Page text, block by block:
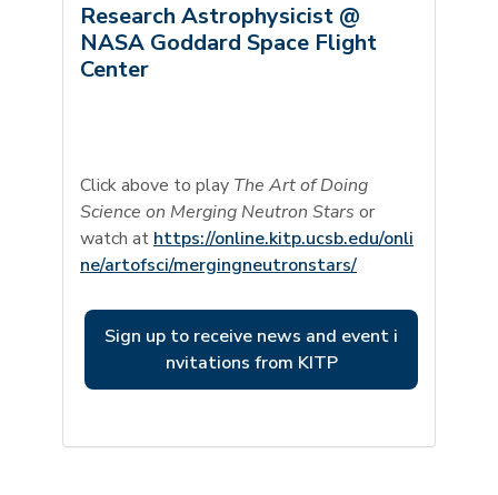
Research Astrophysicist @
NASA Goddard Space Flight
Center
Click above to play The Art of Doing
Science on Merging Neutron Stars or
watch at https://online.kitp.ucsb.edu/onli
ne/artofsci/mergingneutronstars/
Sign up to receive news and event i
nvitations from KITP